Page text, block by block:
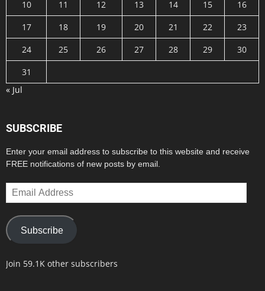
10
11 12 13 14 15
16
17
18 19 20 21 22
23
24
25 26 27 28 29
30
31
« Jul
SUBSCRIBE
Enter your email address to subscribe to this website and receive
FREE notifications of new posts by email.
Email
Address
Subscribe
Join 59.1K other subscribers